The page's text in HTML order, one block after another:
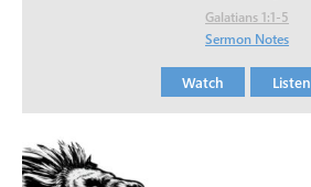
Galatians 1:1-5
Sermon Notes
Watch Listen